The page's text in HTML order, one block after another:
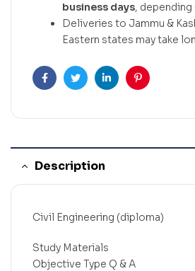
business days,
Deliveries to Jammu &
Eastern states may take
FacebookTwitterLinkedinPinterest
Description
Civil Engineering (diploma)
Study Materials
Objective Type Q & A